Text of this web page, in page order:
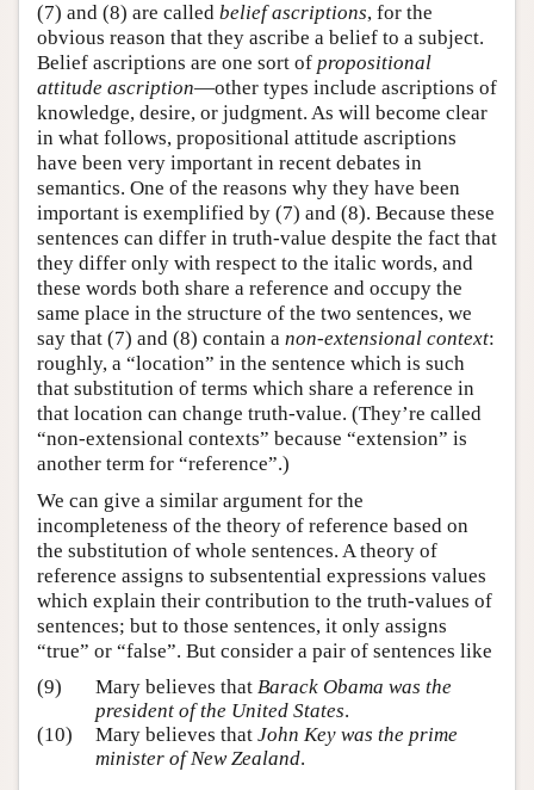
(7) and (8) are called belief ascriptions, for the
obvious reason that they ascribe a belief to a subject.
Belief ascriptions are one sort of propositional
attitude ascription—other types include ascriptions of
knowledge, desire, or judgment. As will become clear
in what follows, propositional attitude ascriptions
have been very important in recent debates in
semantics. One of the reasons why they have been
important is exemplified by (7) and (8). Because these
sentences can differ in truth-value despite the fact that
they differ only with respect to the italic words, and
these words both share a reference and occupy the
same place in the structure of the two sentences, we
say that (7) and (8) contain a non-extensional context:
roughly, a “location” in the sentence which is such
that substitution of terms which share a reference in
that location can change truth-value. (They’re called
“non-extensional contexts” because “extension” is
another term for “reference”.)
We can give a similar argument for the
incompleteness of the theory of reference based on
the substitution of whole sentences. A theory of
reference assigns to subsentential expressions values
which explain their contribution to the truth-values of
sentences; but to those sentences, it only assigns
“true” or “false”. But consider a pair of sentences like
(9)
Mary believes that Barack Obama was the
president of the United States.
(10)
Mary believes that John Key was the prime
minister of New Zealand.